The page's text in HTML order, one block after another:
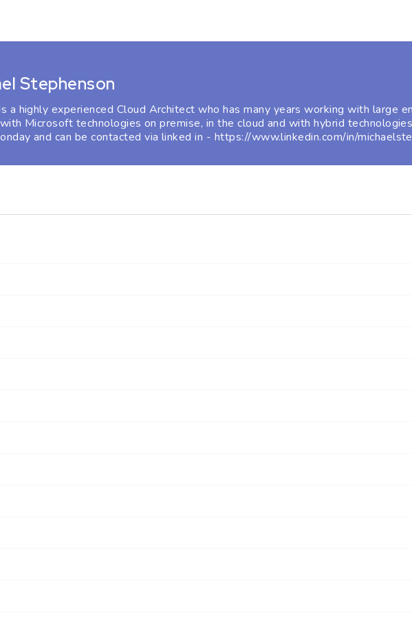
Stephenson
a highly experienced Cloud Architect who has many years working with large
Microsoft technologies on premise, in the cloud and with hybrid
and can be contacted via linked in - https://www.linkedin.com/in/